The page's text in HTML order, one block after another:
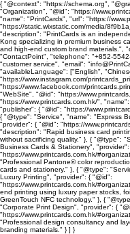
{ "@context": "https://schema.org",
"Organization", "@id": "https://
"name": "PrintCards", "url": "https://
"https://static.wixstatic.com/media/
"description": "PrintCards is an
Kong specializing in premium business
and high-end custom brand materials.",
"ContactPoint", "telephone": "+852-
"customer service", "email":
"availableLanguage": ["English",
"https://www.instagram.com/
"https://www.facebook.com/
"WebSite", "@id": "https://
"https://www.printcards.com.hk/",
"publisher": { "@id": "https://
{ "@type": "Service", "name": "Express
"provider": { "@id": "https://
"description": "Rapid business card
without sacrificing quality." }, { "@type":
Business Cards & Stationery",
"https://www.printcards.com.hk/
"Professional Pantone® color
cards and stationery." }, { "@type":
Luxury Printing", "provider": { "@id":
"https://www.printcards.com.hk/
end printing using luxury paper stocks,
GreenTouch NFC technology." }, {
"Corporate Print Design", "provider": {
"https://www.printcards.com.hk/
"Professional design consultancy and
branding materials." } ] }